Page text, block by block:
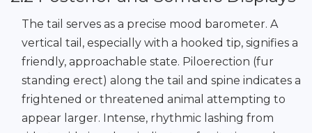
The tail serves as a precise mood barometer. A
vertical tail, especially with a hooked tip, signifies a
friendly, approachable state. Piloerection (fur
standing erect) along the tail and spine indicates a
frightened or threatened animal attempting to
appear larger. Intense, rhythmic lashing from